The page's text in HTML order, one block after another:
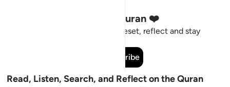
Stay Connected to the Quran ❤️
Short meaningful reminders to reset, reflect and stay
Subscribe
Read, Listen, Search, and Reflect on the Quran